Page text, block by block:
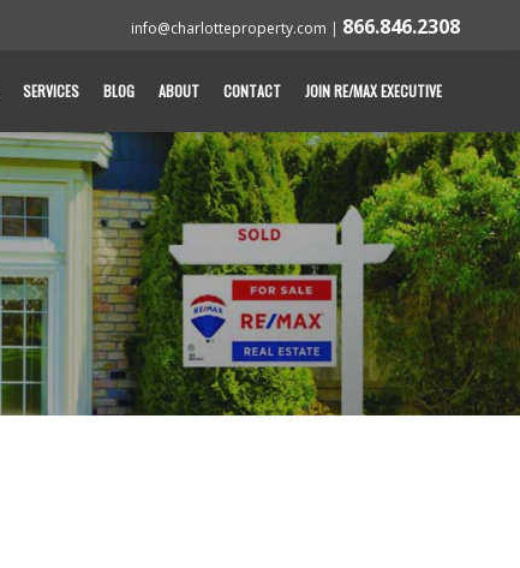
info@charlotteproperty.com | 866.846.2308
SERVICES BLOG ABOUT CONTACT JOIN RE/MAX EXECUTIVE